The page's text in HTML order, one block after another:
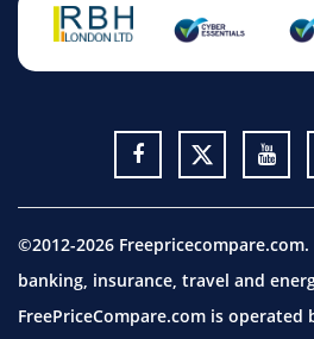
©2012-2026
banking, insurance, travel and
FreePriceCompare.com is operated